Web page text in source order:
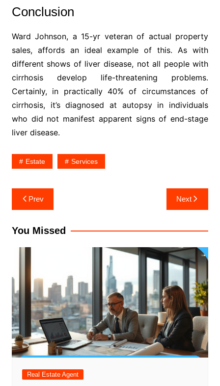
Conclusion
Ward Johnson, a 15-yr veteran of actual property
sales, affords an ideal example of this. As with
different shows of liver disease, not all people with
cirrhosis develop life-threatening problems.
Certainly, in practically 40% of circumstances of
cirrhosis, it’s diagnosed at autopsy in individuals
who did not manifest apparent signs of end-stage
liver disease.
Estate Services
Post
navigation
Prev Next
You Missed
Real Estate Agent